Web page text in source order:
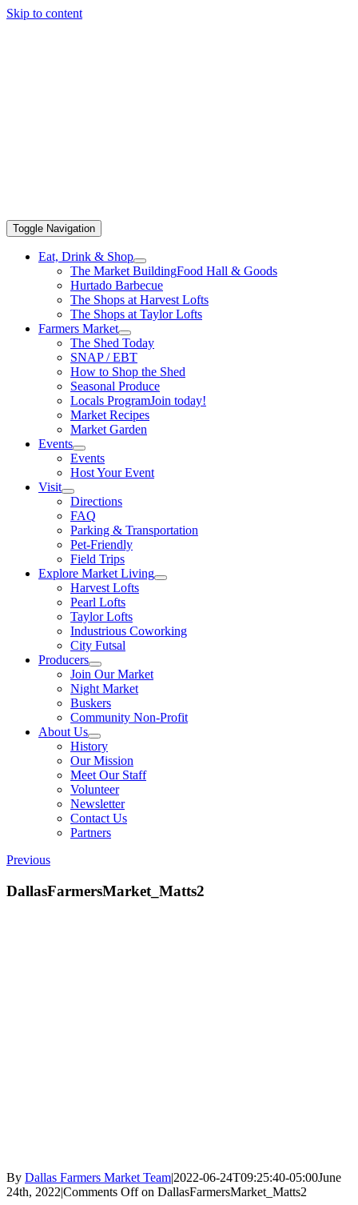
Skip to content
Toggle Navigation
Eat, Drink & Shop
The Market BuildingFood Hall & Goods
Hurtado Barbecue
The Shops at Harvest Lofts
The Shops at Taylor Lofts
Farmers Market
The Shed Today
SNAP / EBT
How to Shop the Shed
Seasonal Produce
Locals ProgramJoin today!
Market Recipes
Market Garden
Events
Events
Host Your Event
Visit
Directions
FAQ
Parking & Transportation
Pet-Friendly
Field Trips
Explore Market Living
Harvest Lofts
Pearl Lofts
Taylor Lofts
Industrious Coworking
City Futsal
Producers
Join Our Market
Night Market
Buskers
Community Non-Profit
About Us
History
Our Mission
Meet Our Staff
Volunteer
Newsletter
Contact Us
Partners
Previous
DallasFarmersMarket_Matts2
By Dallas Farmers Market Team|2022-06-24T09:25:40-05:00June
24th, 2022|Comments Offon DallasFarmersMarket_Matts2